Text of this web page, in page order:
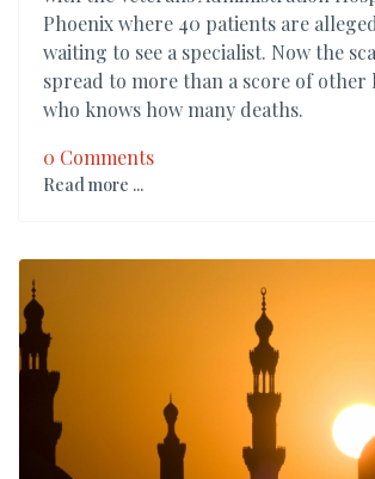
Phoenix where 40 patients are
waiting to see a specialist. Now the
spread to more than a score of other
who knows how many deaths.
0 Comments
Read more ...